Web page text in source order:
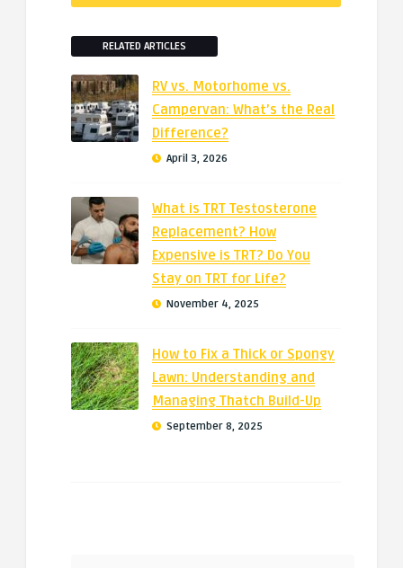
RELATED ARTICLES
RV vs. Motorhome vs.
Campervan: What’s the Real
Difference?
April 3, 2026
What is TRT Testosterone
Replacement? How
Expensive is TRT? Do You
Stay on TRT for Life?
November 4, 2025
How to Fix a Thick or Spongy
Lawn: Understanding and
Managing Thatch Build-Up
September 8, 2025